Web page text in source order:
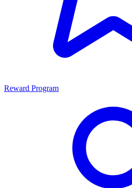
Reward Program